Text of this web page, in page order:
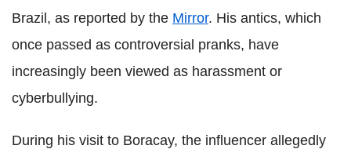
Brazil, as reported by the Mirror. His antics, which
once passed as controversial pranks, have
increasingly been viewed as harassment or
cyberbullying.
During his visit to Boracay, the influencer allegedly